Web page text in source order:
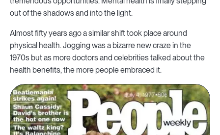
out of the shadows and into the light.
Almost fifty years ago a similar shift took place around
physical health. Jogging was a bizarre new craze in the
1970s but as more doctors and celebrities talked about the
health benefits, the more people embraced it.